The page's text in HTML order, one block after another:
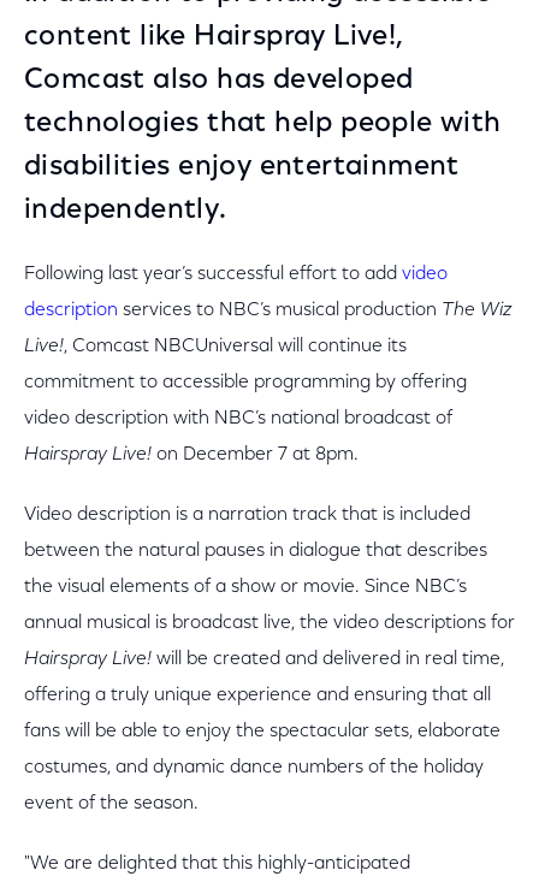
content like Hairspray Live!,
Comcast also has developed
technologies that help people with
disabilities enjoy entertainment
independently.
Following last year’s successful effort to add video
description services to NBC’s musical production The Wiz
Live!, Comcast NBCUniversal will continue its
commitment to accessible programming by offering
video description with NBC’s national broadcast of
Hairspray Live! on December 7 at 8pm.
Video description is a narration track that is included
between the natural pauses in dialogue that describes
the visual elements of a show or movie. Since NBC’s
annual musical is broadcast live, the video descriptions for
Hairspray Live! will be created and delivered in real time,
offering a truly unique experience and ensuring that all
fans will be able to enjoy the spectacular sets, elaborate
costumes, and dynamic dance numbers of the holiday
event of the season.
"We are delighted that this highly-anticipated